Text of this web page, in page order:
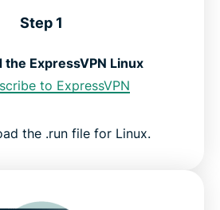
Step 1
the ExpressVPN Linux
to ExpressVPN
the .run file for Linux.